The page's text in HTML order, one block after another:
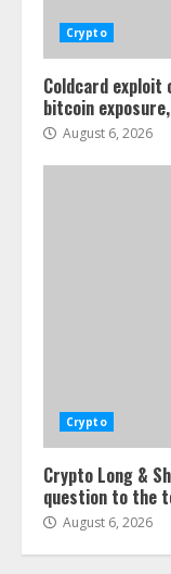
Crypto
Coldcard
bitcoin
August 6, 2026
Crypto
Crypto Long &
question to the
August 6, 2026